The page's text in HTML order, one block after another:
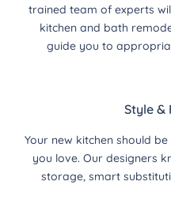
trained team of experts
kitchen and bath
guide you to
Style &
Your new kitchen should
you love. Our designers
storage, smart